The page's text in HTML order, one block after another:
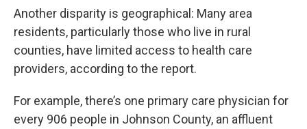
Another disparity is geographical: Many area
residents, particularly those who live in rural
counties, have limited access to health care
providers, according to the report.
For example, there’s one primary care physician for
every 906 people in Johnson County, an affluent